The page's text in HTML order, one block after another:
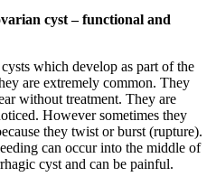
cyst – functional and
which develop as part of the
are extremely common. They
without treatment. They are
However sometimes they
they twist or burst (rupture).
can occur into the middle of
cyst and can be painful.